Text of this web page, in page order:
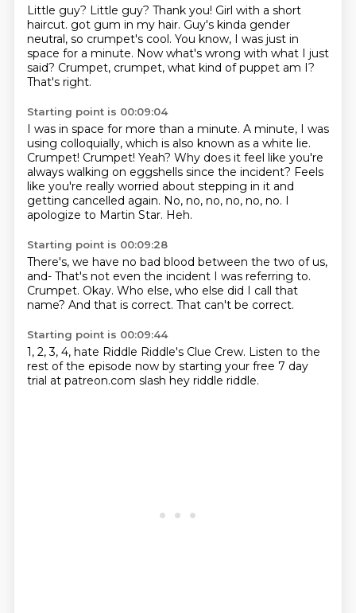
Little guy? Little guy? Thank you! Girl with a short
haircut. got gum in my hair. Guy's kinda gender
neutral, so crumpet's cool. You know, I was just in
space for a minute. Now what's wrong with what I just
said? Crumpet, crumpet, what kind of puppet am I?
That's right.
Starting point is 00:09:04
I was in space for more than a minute. A minute, I was
using colloquially, which is also known as a white lie.
Crumpet! Crumpet! Yeah? Why does it feel like you're
always walking on eggshells since the incident? Feels
like you're really worried about stepping in it and
getting cancelled again. No, no, no, no, no, no. I
apologize to Martin Star. Heh.
Starting point is 00:09:28
There's, we have no bad blood between the two of us,
and- That's not even the incident I was referring to.
Crumpet. Okay. Who else, who else did I call that
name? And that is correct. That can't be correct.
Starting point is 00:09:44
1, 2, 3, 4, hate Riddle Riddle's Clue Crew. Listen to the
rest of the episode now by starting your free 7 day
trial at patreon.com slash hey riddle riddle.